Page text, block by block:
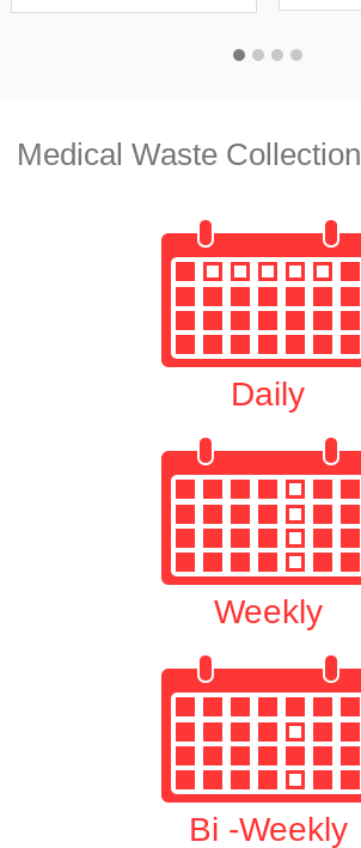
Medical Waste Collection
Daily
Weekly
Bi -Weekly